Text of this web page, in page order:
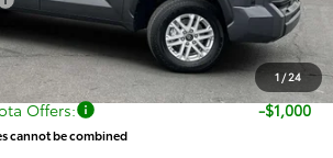
1/24
+$499
$52,021
Offers: -$1,000
cannot be combined